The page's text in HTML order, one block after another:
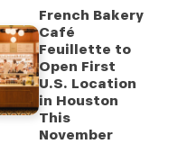
French Bakery
Café
Feuillette to
Open First
U.S. Location
in Houston
This
November